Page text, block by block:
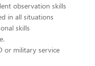
observation skills
in all situations
skills
or military service